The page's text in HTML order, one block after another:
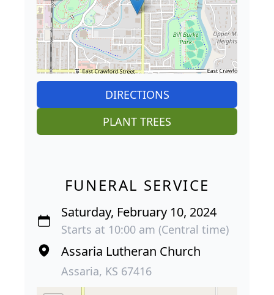
DIRECTIONS
PLANT TREES
FUNERAL SERVICE
Saturday, February 10, 2024
Starts at 10:00 am (Central time)
Assaria Lutheran Church
Assaria, KS 67416